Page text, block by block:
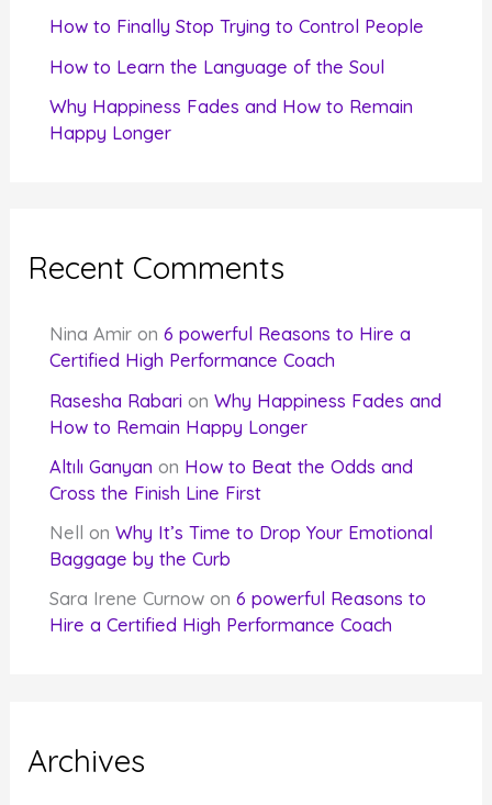
How to Finally Stop Trying to Control People
How to Learn the Language of the Soul
Why Happiness Fades and How to Remain
Happy Longer
Recent Comments
Nina Amir on6 powerful Reasons to Hire a
Certified High Performance Coach
Rasesha Rabari onWhy Happiness Fades and
How to Remain Happy Longer
Altılı Ganyan on How to Beat the Odds and
Cross the Finish Line First
Nell
onWhy It’s Time to Drop Your Emotional
Baggage by the Curb
Sara Irene Curnow on6 powerful Reasons to
Hire a Certified High Performance Coach
Archives